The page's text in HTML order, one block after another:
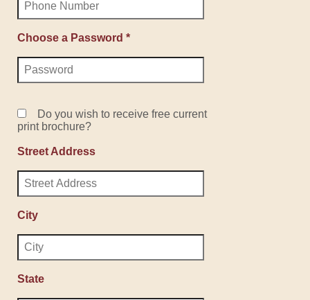
Choose a Password *
Do you wish to receive free current
print brochure?
Street Address
City
State